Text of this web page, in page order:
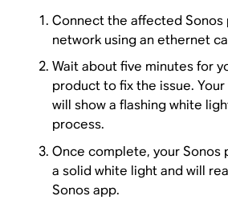
Connect the affected
network using an ethernet
Wait about five minutes for
product to fix the issue.
will show a flashing white
process.
Once complete, your Sonos
a solid white light and will
Sonos app.